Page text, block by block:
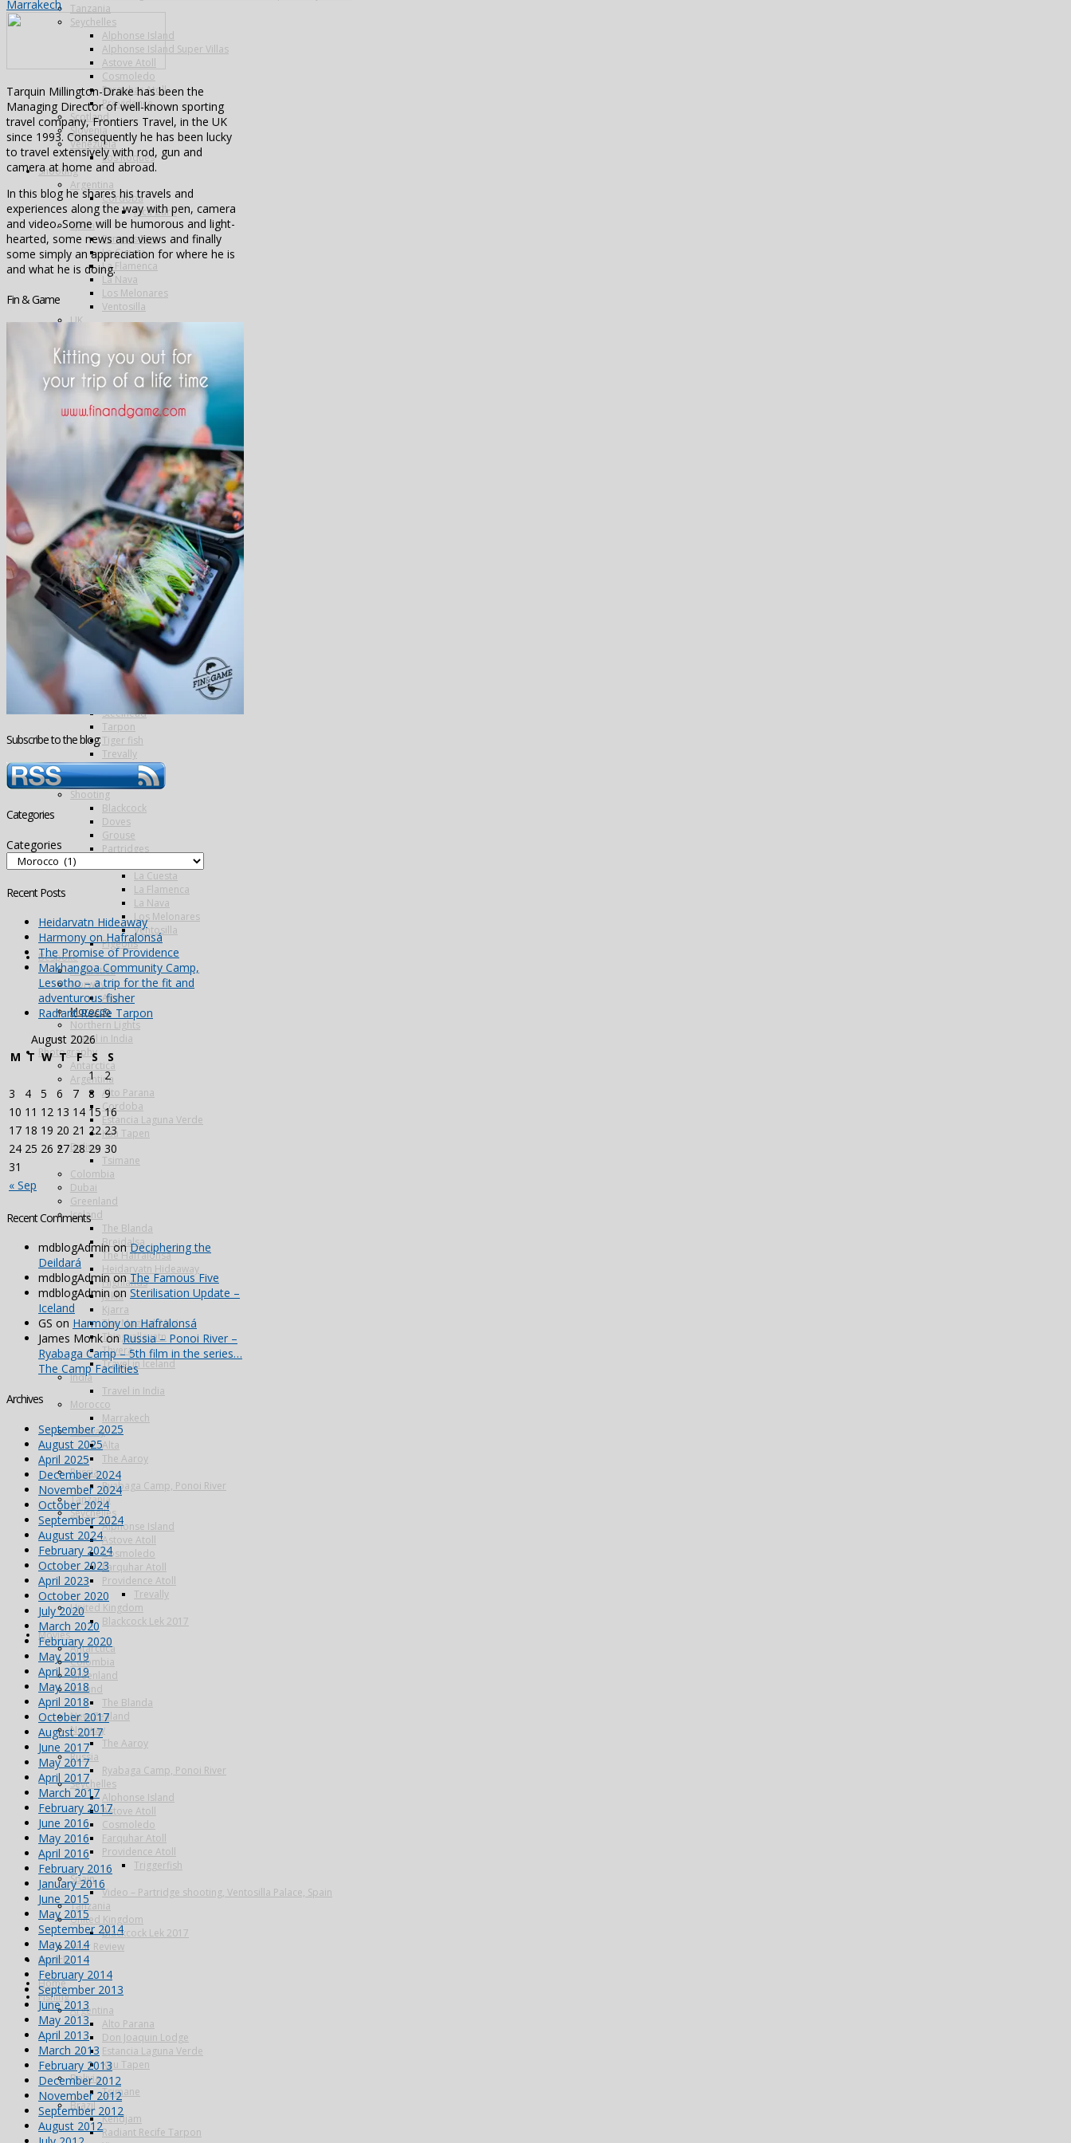
Tanzania
Seychelles
Alphonse Island
Alphonse Island Super Villas
Astove Atoll
Cosmoledo
Farquhar Atoll
Providence
Scotland
Slovenia
Venezuela
Los Roques
Shooting
Argentina
Cordoba
Pica Zuro
Spain
Famous Five
La Cuesta
La Flamenca
La Nava
Los Melonares
Ventosilla
UK
Species
Fishing
Arctic Char
Atlantic salmon
Finmark Guide Service
Bonefish
Brown Trout
Bumphead parrotfish
Char
Dorado
Drum
Grayling
Golden trevally
Mahseer
Marble Trout
Matrinxa
Milkfish
Napolean wrasse
Pacu
Payara
Peacock bass
Permit
Pira Pita
Piranha
Queenfish
Rainbow Trout
Salmon
Sea-Trout
Steelhead
Tarpon
Tiger fish
Trevally
Triggerfish
Wolf fish
Shooting
Blackcock
Doves
Grouse
Partridges
La Cuesta
La Flamenca
La Nava
Los Melonares
Ventosilla
Pigeons
Bespoke
Antarctica
Norway
Alta
Morocco
Northern Lights
Travel in India
Photography
Antarctica
Argentina
Alto Parana
Cordoba
Estancia Laguna Verde
Kau Tapen
Bolivia
Tsimane
Colombia
Dubai
Greenland
Iceland
The Blanda
Breidalsa
The Hafralonsá
Heidarvatn Hideaway
Highlands
Jokla
Kjarra
The Magical ‘Mio’
Thingvallavatn
Thvera
Travel in Iceland
India
Travel in India
Morocco
Marrakech
Norway
Alta
The Aaroy
Russia
Ryabaga Camp, Ponoi River
Tanzania
Seychelles
Alphonse Island
Astove Atoll
Cosmoledo
Farquhar Atoll
Providence Atoll
Trevally
United Kingdom
Blackcock Lek 2017
Movies
Antarctica
Colombia
Greenland
Iceland
The Blanda
New Zealand
Norway
The Aaroy
Russia
Ryabaga Camp, Ponoi River
Seychelles
Alphonse Island
Astove Atoll
Cosmoledo
Farquhar Atoll
Providence Atoll
Triggerfish
Spain
Video – Partridge shooting, Ventosilla Palace, Spain
Tanzania
United Kingdom
Blackcock Lek 2017
Year Review
Search
Home
Fishing
Argentina
Alto Parana
Don Joaquin Lodge
Estancia Laguna Verde
Kau Tapen
Bolivia
Tsimane
Brazil
Kendjam
Radiant Recife Tarpon
Marrakech
Tarquin Millington-Drake has been the
Managing Director of well-known sporting
travel company, Frontiers Travel, in the UK
since 1993. Consequently he has been lucky
to travel extensively with rod, gun and
camera at home and abroad.
In this blog he shares his travels and
experiences along the way with pen, camera
and video. Some will be humorous and light-
hearted, some news and views and finally
some simply an appreciation for where he is
and what he is doing.
Fin & Game
Subscribe to the blog:
Categories
Categories
Recent Posts
Heidarvatn Hideaway
Harmony on Hafralonsá
The Promise of Providence
Makhangoa Community Camp,
Lesotho – a trip for the fit and
adventurous fisher
Radiant Recife Tarpon
August 2026
M T W T F S S
« Sep
1
2
3
4 5 6 7 8
9
10 11 12 13 14 15 16
17 18 19 20 21 22 23
24 25 26 27 28 29 30
31
Recent Comments
mdblogAdminonDeciphering the
Deildará
mdblogAdminonThe Famous Five
mdblogAdminon Sterilisation Update –
Iceland
GS on Harmony on Hafralonsá
James MonkonRussia – Ponoi River –
Ryabaga Camp – 5th film in the series…
The Camp Facilities
Archives
September 2025
August 2025
April 2025
December 2024
November 2024
October 2024
September 2024
August 2024
February 2024
October 2023
April 2023
October 2020
July 2020
March 2020
February 2020
May 2019
April 2019
May 2018
April 2018
October 2017
August 2017
June 2017
May 2017
April 2017
March 2017
February 2017
June 2016
May 2016
April 2016
February 2016
January 2016
June 2015
May 2015
September 2014
May 2014
April 2014
February 2014
September 2013
June 2013
May 2013
April 2013
March 2013
February 2013
December 2012
November 2012
September 2012
August 2012